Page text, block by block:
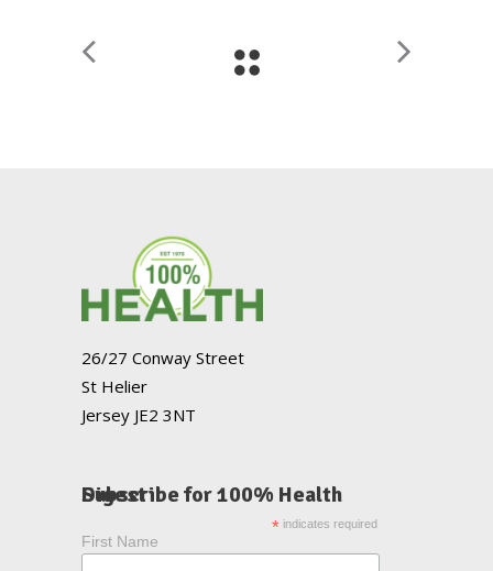
26/27 Conway Street
St Helier
Jersey JE2 3NT
Subscribe for 100% Health Digest
*indicates required
First Name